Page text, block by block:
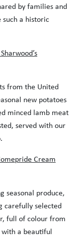
by families and
a historic
from the United
new potatoes
minced lamb meat
served with our
Cream
seasonal produce,
carefully selected
full of colour from
a beautiful